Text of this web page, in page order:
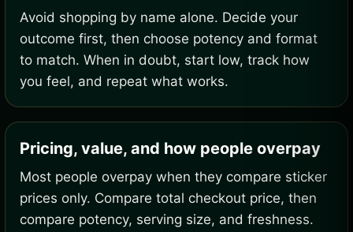
Avoid shopping by name alone. Decide your
outcome first, then choose potency and format
to match. When in doubt, start low, track how
you feel, and repeat what works.
Pricing, value, and how people overpay
Most people overpay when they compare sticker
prices only. Compare total checkout price, then
compare potency, serving size, and freshness.